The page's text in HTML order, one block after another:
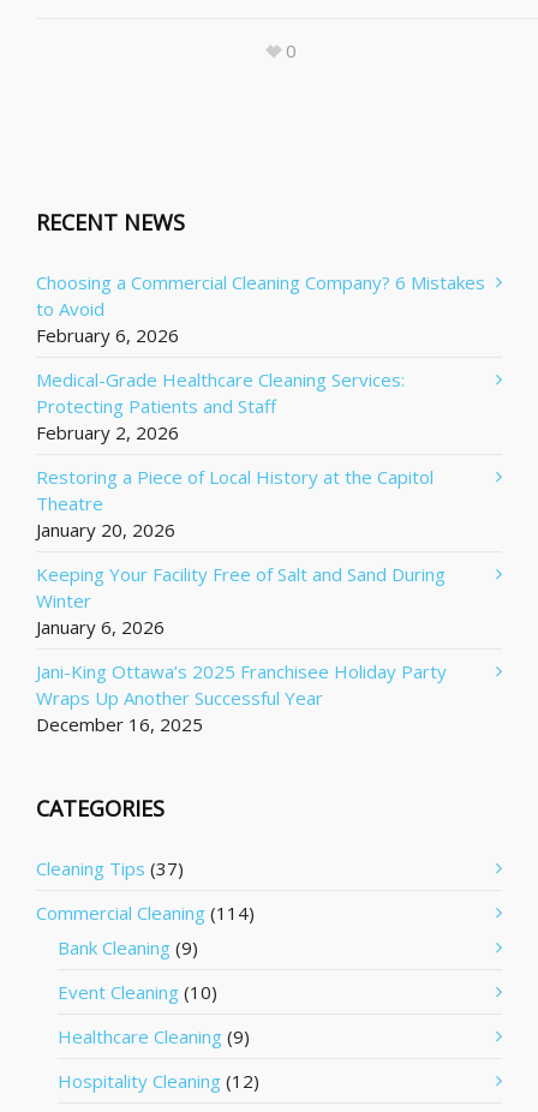
0
RECENT NEWS
Choosing a Commercial Cleaning Company? 6 Mistakes
to Avoid
February 6, 2026
Medical-Grade Healthcare Cleaning Services:
Protecting Patients and Staff
February 2, 2026
Restoring a Piece of Local History at the Capitol
Theatre
January 20, 2026
Keeping Your Facility Free of Salt and Sand During
Winter
January 6, 2026
Jani-King Ottawa’s 2025 Franchisee Holiday Party
Wraps Up Another Successful Year
December 16, 2025
CATEGORIES
Cleaning Tips (37)
Commercial Cleaning (114)
Bank Cleaning (9)
Event Cleaning (10)
Healthcare Cleaning (9)
Hospitality Cleaning (12)